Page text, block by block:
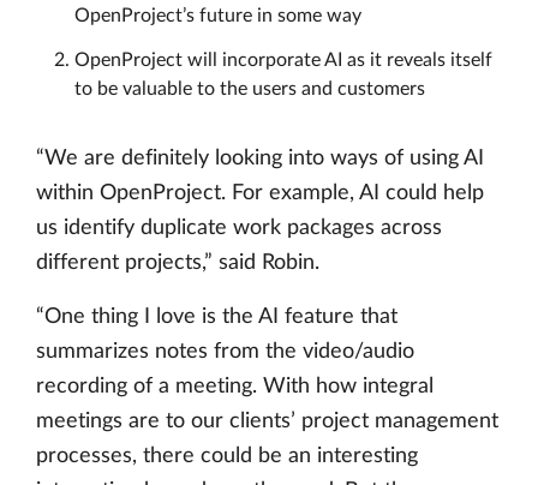
OpenProject’s future in some way
OpenProject will incorporate AI as it reveals itself
to be valuable to the users and customers
“We are definitely looking into ways of using AI
within OpenProject. For example, AI could help
us identify duplicate work packages across
different projects,” said Robin.
“One thing I love is the AI feature that
summarizes notes from the video/audio
recording of a meeting. With how integral
meetings are to our clients’ project management
processes, there could be an interesting